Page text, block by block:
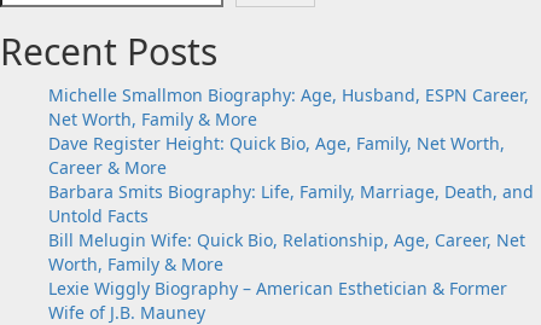
Tools
Worth
Using
in
2026:
Quick
Custom
Stickers
for
Non-
Designers
Recent Posts
Michelle Smallmon Biography: Age, Husband, ESPN Career,
Net Worth, Family & More
Dave Register Height: Quick Bio, Age, Family, Net Worth,
Career & More
Barbara Smits Biography: Life, Family, Marriage, Death, and
Untold Facts
Bill Melugin Wife: Quick Bio, Relationship, Age, Career, Net
Worth, Family & More
Lexie Wiggly Biography – American Esthetician & Former
Wife of J.B. Mauney